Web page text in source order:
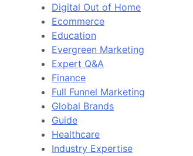
Digital Out of Home
Ecommerce
Education
Evergreen Marketing
Expert Q&A
Finance
Full Funnel Marketing
Global Brands
Guide
Healthcare
Industry Expertise